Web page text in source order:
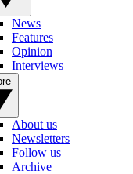
News
Features
Opinion
Interviews
About us
Newsletters
Follow us
Archive